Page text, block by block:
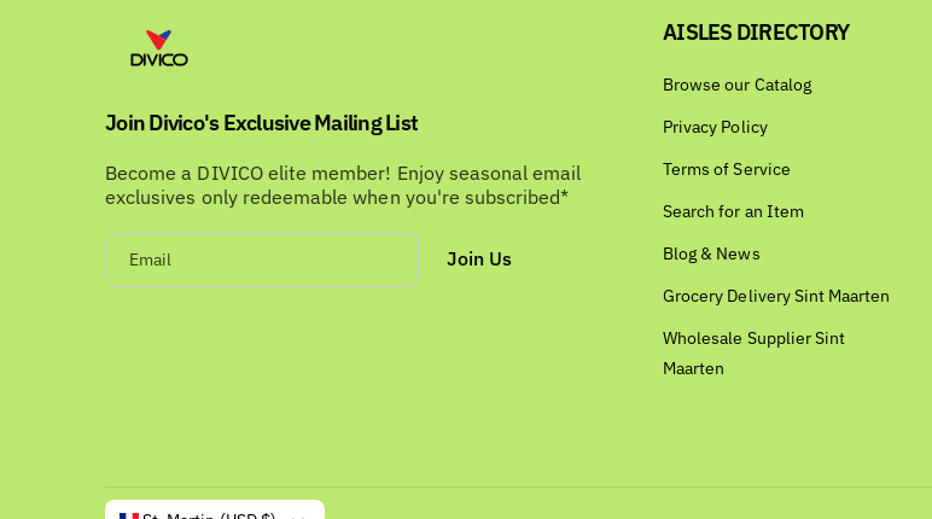
Join Divico's Exclusive Mailing List
Become a DIVICO elite member! Enjoy seasonal email
exclusives only redeemable when you're subscribed*
Email Join Us
AISLES DIRECTORY
Browse our Catalog
Privacy Policy
Terms of Service
Search for an Item
Blog & News
Grocery Delivery Sint Maarten
Wholesale Supplier Sint
Maarten